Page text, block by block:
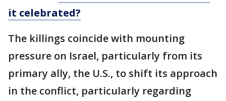
it celebrated?
The killings coincide with mounting
pressure on Israel, particularly from its
primary ally, the U.S., to shift its approach
in the conflict, particularly regarding